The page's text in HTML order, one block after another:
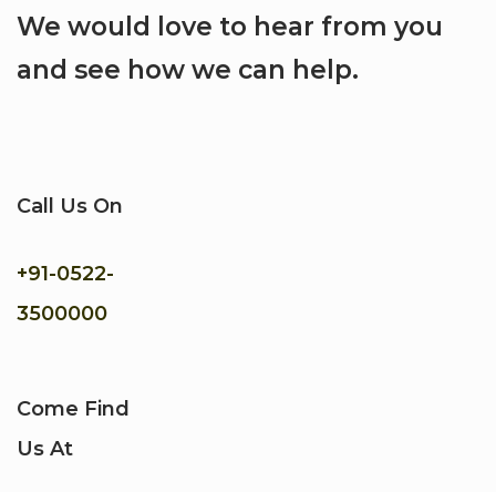
We would love to hear from you
and see how we can help.
Call Us On
+91-0522-
3500000
Come Find
Us At